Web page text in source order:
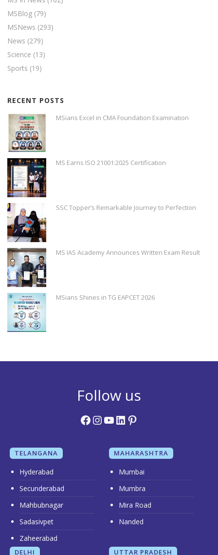
MSBlog (79)
MSNews (293)
News (279)
Science (13)
Sports (19)
RECENT POSTS
MSians Excel in CMA Foundation Examination
MS Earns ISO 21001:2025 Certification
SSC Topper’s Remarkable Journey to Perfection
MS IAS Academy Announces Written Exam Result
MSians Shines in TG EAPCET 2026
Follow us
Facebook
Instagram
YouTube
LinkedIn
Pinterest
TELANGANA
Hyderabad
Secunderabad
Mahbubnagar
Sadasivpet
Zaheerabad
MAHARASHTRA
Mumbai
Mumbra
Mira Road
Nanded
DELHI UTTAR PRADESH